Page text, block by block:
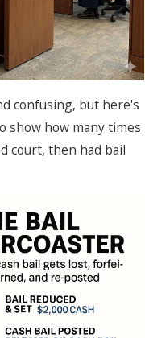
confusing, but here's
show how many times
court, then had bail